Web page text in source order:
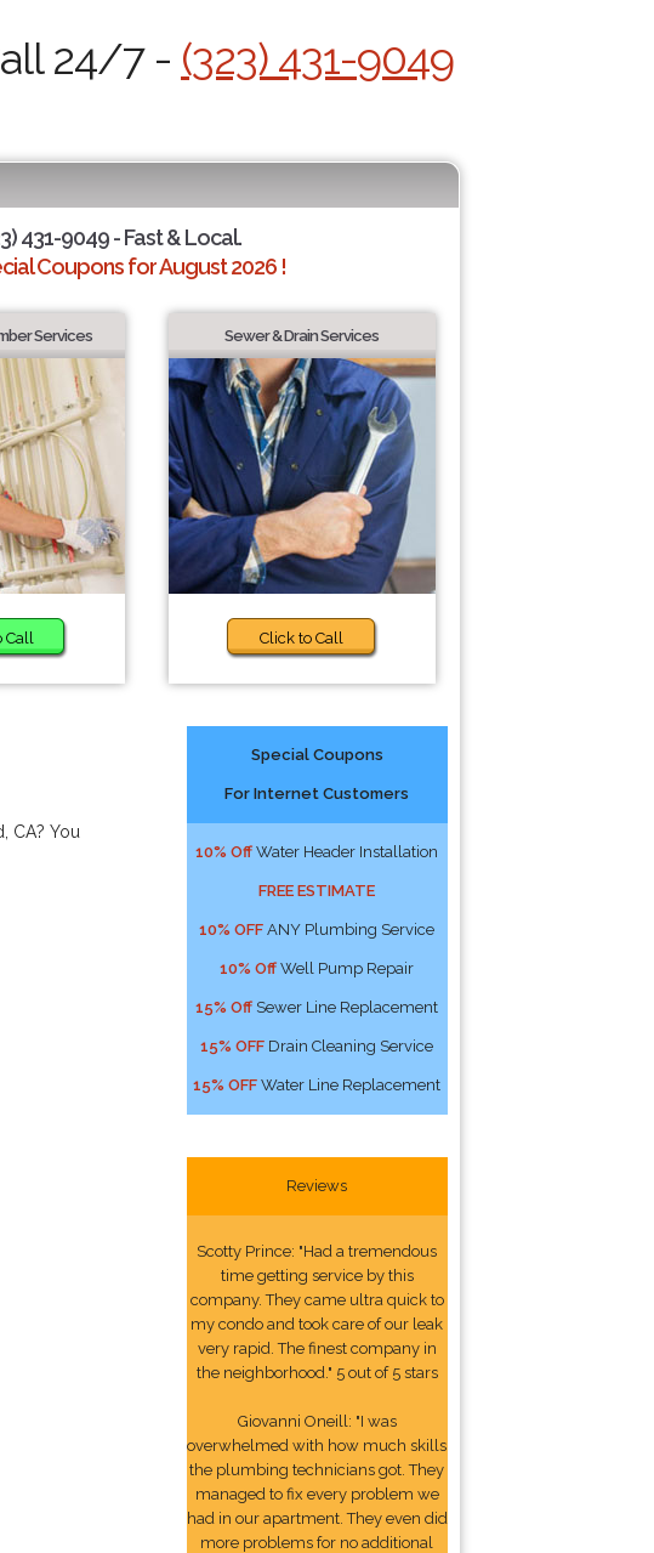
24/7 - (323) 431-9049
431-9049 - Fast & Local.
Coupons for August 2026 !
Services
Call
Sewer & Drain Services
Click to Call
CA? You
Special Coupons
For Internet Customers
10% Off Water Header Installation
FREE ESTIMATE
10% OFF ANY Plumbing Service
10% Off Well Pump Repair
15% Off Sewer Line Replacement
15% OFF Drain Cleaning Service
15% OFF Water Line Replacement
Reviews
Scotty Prince: "Had a tremendous
time getting service by this
company. They came ultra quick to
my condo and took care of our leak
very rapid. The finest company in
the neighborhood." 5 out of 5 stars
Giovanni Oneill: "I was
overwhelmed with how much skills
the plumbing technicians got. They
managed to fix every problem we
had in our apartment. They even did
more problems for no additional